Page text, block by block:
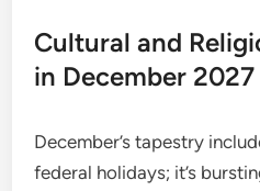
Cultural and
in December 2027
December’s tapestry
federal holidays; it’s